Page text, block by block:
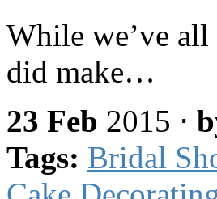
While we’ve all
did make…
23 Feb 2015 ⋅
Tags: Bridal